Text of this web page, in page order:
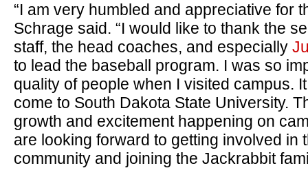
“I am very humbled and appreciative for
Schrage said. “I would like to thank the
staff, the head coaches, and especially
to lead the baseball program. I was so
quality of people when I visited campus.
come to South Dakota State University.
growth and excitement happening on
are looking forward to getting involved in
community and joining the Jackrabbit